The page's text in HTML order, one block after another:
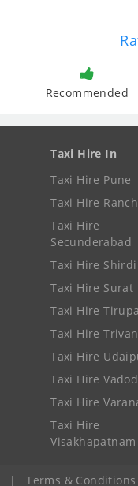
Recommended
Taxi Hire In
Taxi Hire Pune
Taxi Hire
Taxi Hire
Secunderabad
Taxi Hire Shirdi
Taxi Hire Surat
Taxi Hire
Taxi Hire
Taxi Hire
Taxi Hire
Taxi Hire
Taxi Hire
Visakhapatnam
| Terms & Conditions